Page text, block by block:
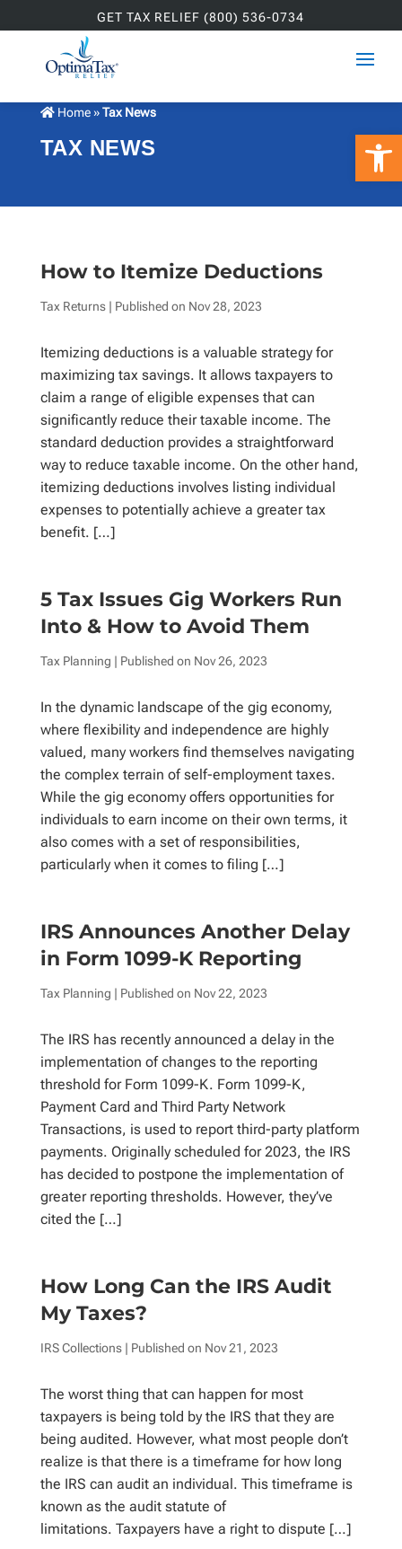
GET TAX RELIEF (800) 536-0734
Home»Tax News
TAX NEWS
How to Itemize Deductions
Tax Returns| Published on Nov 28, 2023
Itemizing deductions is a valuable strategy for
maximizing tax savings. It allows taxpayers to
claim a range of eligible expenses that can
significantly reduce their taxable income. The
standard deduction provides a straightforward
way to reduce taxable income. On the other hand,
itemizing deductions involves listing individual
expenses to potentially achieve a greater tax
benefit. […]
5 Tax Issues Gig Workers Run
Into & How to Avoid Them
Tax Planning | Published on Nov 26, 2023
In the dynamic landscape of the gig economy,
where flexibility and independence are highly
valued, many workers find themselves navigating
the complex terrain of self-employment taxes.
While the gig economy offers opportunities for
individuals to earn income on their own terms, it
also comes with a set of responsibilities,
particularly when it comes to filing […]
IRS Announces Another Delay
in Form 1099-K Reporting
Tax Planning | Published on Nov 22, 2023
The IRS has recently announced a delay in the
implementation of changes to the reporting
threshold for Form 1099-K. Form 1099-K,
Payment Card and Third Party Network
Transactions, is used to report third-party platform
payments. Originally scheduled for 2023, the IRS
has decided to postpone the implementation of
greater reporting thresholds. However, they’ve
cited the […]
How Long Can the IRS Audit
My Taxes?
IRS Collections| Published on Nov 21, 2023
The worst thing that can happen for most
taxpayers is being told by the IRS that they are
being audited. However, what most people don’t
realize is that there is a timeframe for how long
the IRS can audit an individual. This timeframe is
known as the audit statute of
limitations. Taxpayers have a right to dispute […]